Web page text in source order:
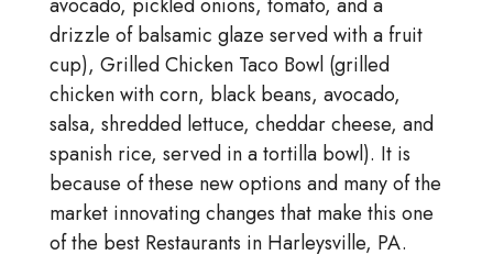
avocado, pickled onions, tomato, and a
drizzle of balsamic glaze served with a fruit
cup), Grilled Chicken Taco Bowl (grilled
chicken with corn, black beans, avocado,
salsa, shredded lettuce, cheddar cheese, and
spanish rice, served in a tortilla bowl). It is
because of these new options and many of the
market innovating changes that make this one
of the best Restaurants in Harleysville, PA.